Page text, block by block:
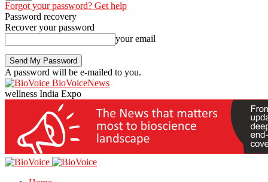
Forgot your password? Get help
Password recovery
Recover your password
your email
A password will be e-mailed to you.
BioVoiceNews
wellness India Expo